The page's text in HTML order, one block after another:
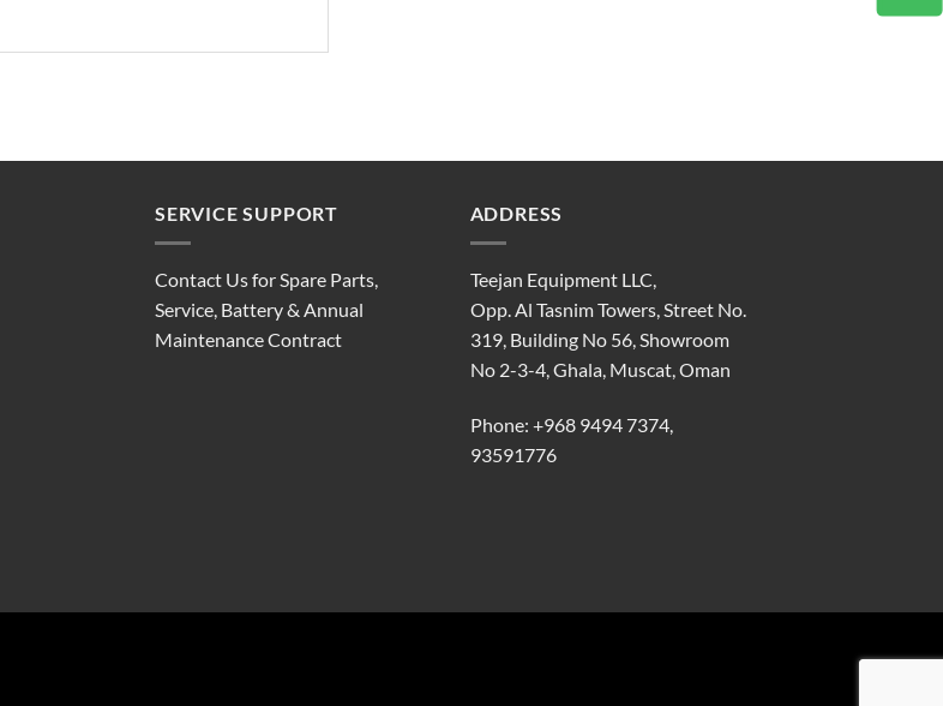
SERVICE SUPPORT
Contact Us for Spare Parts,
Service, Battery & Annual
Maintenance Contract
ADDRESS
Teejan Equipment LLC,
Opp. Al Tasnim Towers, Street No.
319, Building No 56, Showroom
No 2-3-4, Ghala, Muscat, Oman
Phone: +968 9494 7374,
93591776